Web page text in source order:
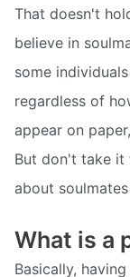
That doesn't
believe in
some
regardless of
appear on
But don't take it
about
What is a
Basically,